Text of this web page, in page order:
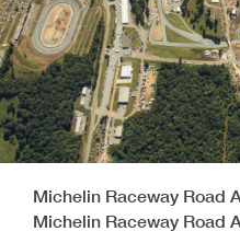
Michelin Raceway Road
Michelin Raceway Road